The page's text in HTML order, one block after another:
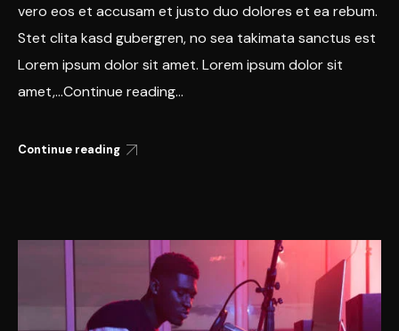
vero eos et accusam et justo duo dolores et ea rebum.
Stet clita kasd gubergren, no sea takimata sanctus est
Lorem ipsum dolor sit amet. Lorem ipsum dolor sit
amet,...Continue reading...
Continue reading